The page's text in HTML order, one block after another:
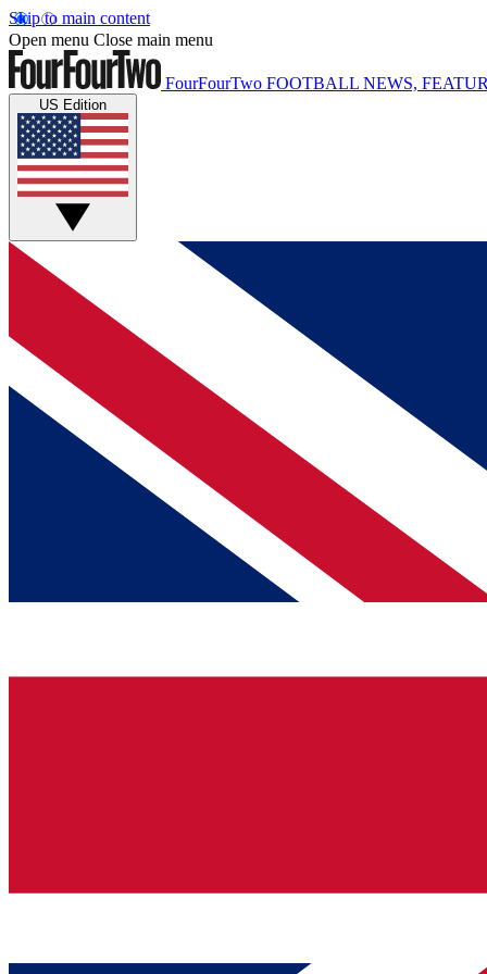
Skip to main content
Open menu Close main menu
FourFourTwo FOOTBALL NEWS,
US Edition